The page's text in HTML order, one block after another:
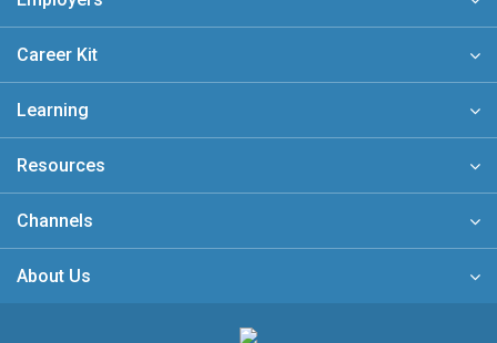
Career Kit
Learning
Resources
Channels
About Us